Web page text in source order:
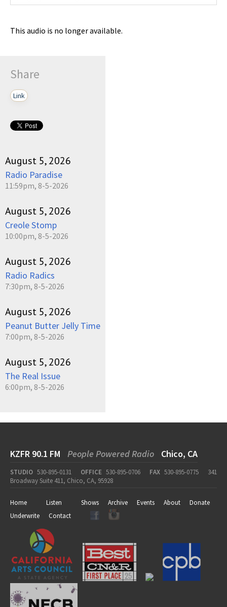
This audio is no longer available.
Share
Link
August 5, 2026
Radio Paradise
11:59pm, 8-5-2026
August 5, 2026
Creole Stomp
10:00pm, 8-5-2026
August 5, 2026
Radio Radics
7:30pm, 8-5-2026
August 5, 2026
Peanut Butter Jelly Time
7:00pm, 8-5-2026
August 5, 2026
The Real Issue
6:00pm, 8-5-2026
KZFR 90.1 FM People Powered Radio Chico, CA
STUDIO 530-895-0131 OFFICE 530-895-0706 FAX 530-895-0775
341
Broadway Suite 411, Chico, CA, 95928
Home Listen Shows Archive Events About
Donate
Underwrite
Contact